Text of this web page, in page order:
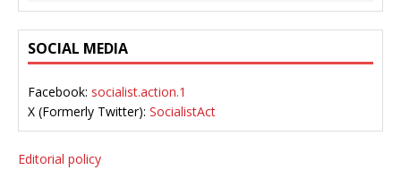
SOCIAL MEDIA
Facebook: socialist.action.1
X (Formerly Twitter): SocialistAct
Editorial policy